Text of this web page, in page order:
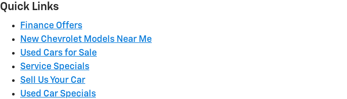
Quick Links
Finance Offers
New Chevrolet Models Near Me
Used Cars for Sale
Service Specials
Sell Us Your Car
Used Car Specials